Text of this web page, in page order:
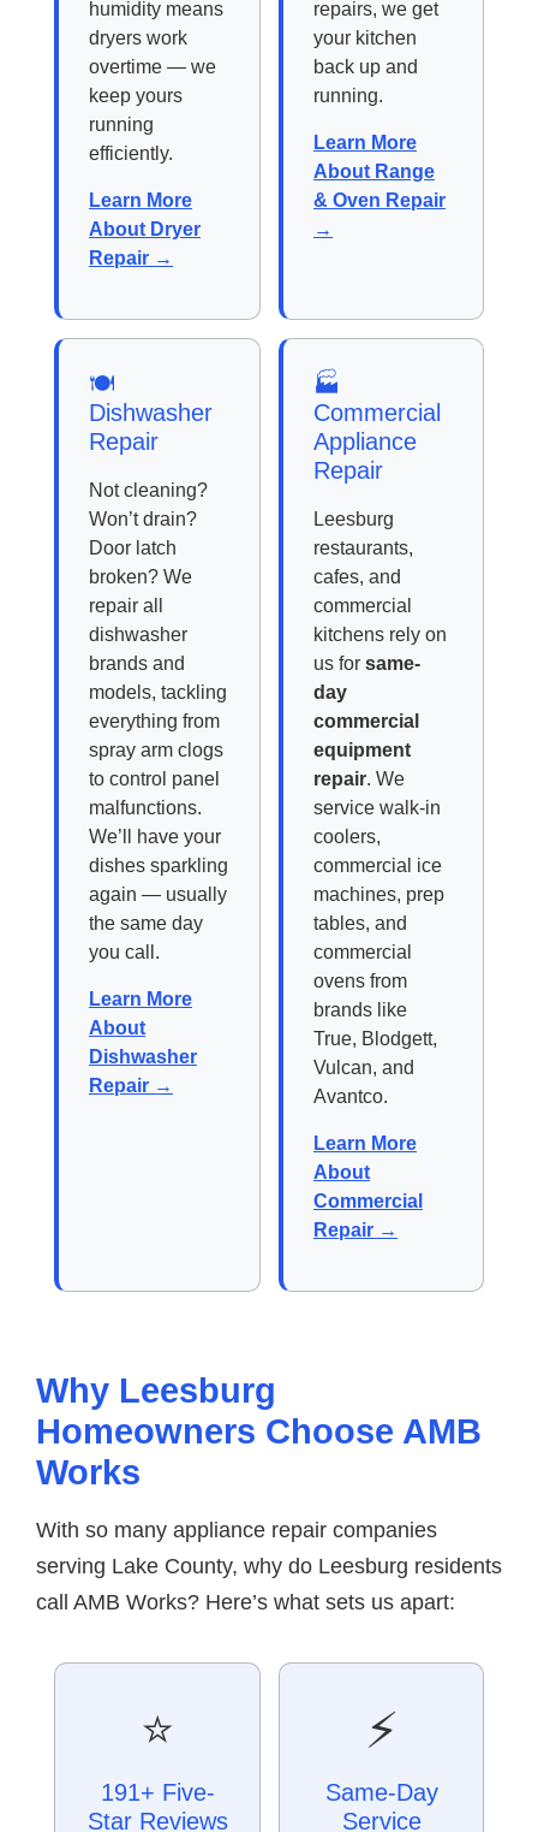
humidity means
dryers work
overtime — we
keep yours
running
efficiently.
Learn More
About Dryer
Repair →
repairs, we get
your kitchen
back up and
running.
Learn More
About Range
& Oven Repair
→
🍽️
Dishwasher
Repair
Not cleaning?
Won’t drain?
Door latch
broken? We
repair all
dishwasher
brands and
models, tackling
everything from
spray arm clogs
to control panel
malfunctions.
We’ll have your
dishes sparkling
again — usually
the same day
you call.
Learn More
About
Dishwasher
Repair →
🏭
Commercial
Appliance
Repair
Leesburg
restaurants,
cafes, and
commercial
kitchens rely on
us for same-
day
commercial
equipment
repair. We
service walk-in
coolers,
commercial ice
machines, prep
tables, and
commercial
ovens from
brands like
True, Blodgett,
Vulcan, and
Avantco.
Learn More
About
Commercial
Repair →
Why Leesburg
Homeowners Choose AMB
Works
With so many appliance repair companies
serving Lake County, why do Leesburg residents
call AMB Works? Here’s what sets us apart:
⭐
191+ Five-
Star Reviews
⚡
Same-Day
Service